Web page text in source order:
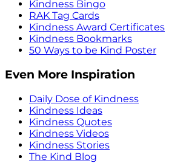
Kindness Bingo
RAK Tag Cards
Kindness Award Certificates
Kindness Bookmarks
50 Ways to be Kind Poster
Even More Inspiration
Daily Dose of Kindness
Kindness Ideas
Kindness Quotes
Kindness Videos
Kindness Stories
The Kind Blog